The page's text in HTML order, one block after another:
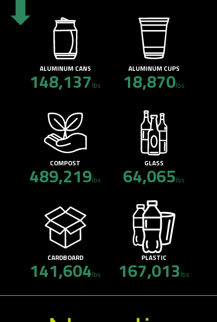
ALUMINUM CANS
148,137lbs
ALUMINUM CUPS
18,870lbs
COMPOST
489,219lbs
GLASS
64,065lbs
CARDBOARD
141,604lbs
PLASTIC
167,013lbs